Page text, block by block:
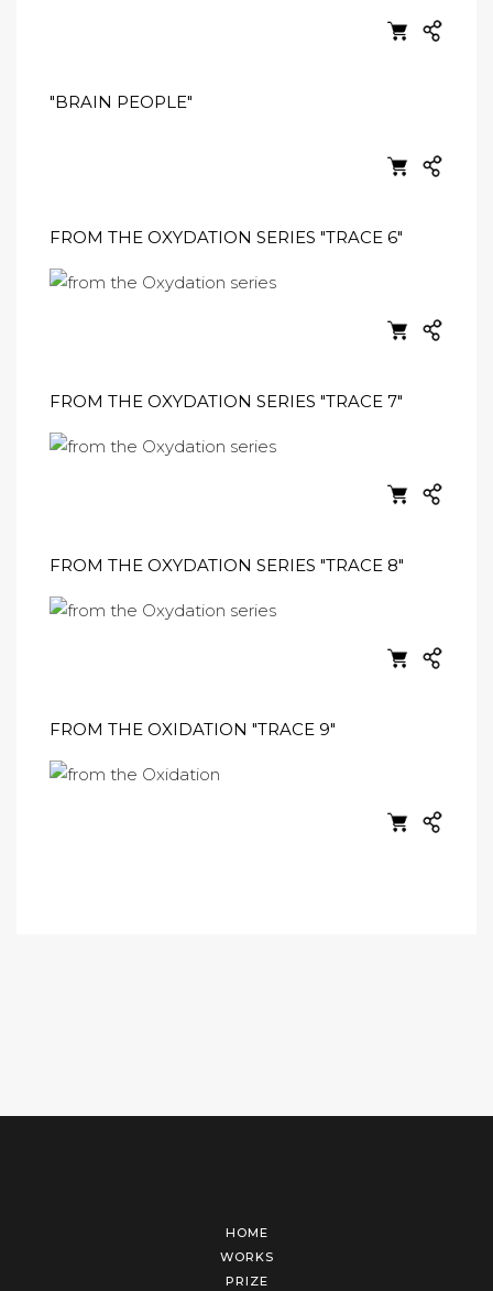
"BRAIN PEOPLE"
FROM THE OXYDATION SERIES "TRACE 6"
FROM THE OXYDATION SERIES "TRACE 7"
FROM THE OXYDATION SERIES "TRACE 8"
FROM THE OXIDATION "TRACE 9"
HOME
WORKS
PRIZE